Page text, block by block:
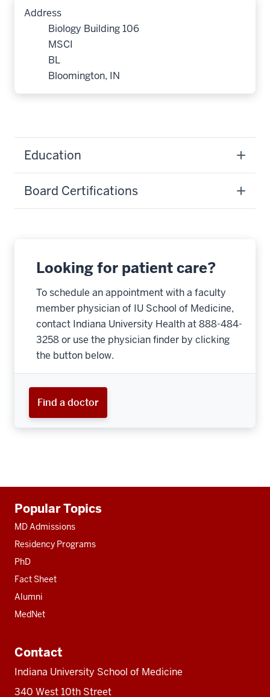
Address
Biology Building 106
MSCI
BL
Bloomington, IN
Education
Board Certifications
Looking for patient care?
To schedule an appointment with a faculty
member physician of IU School of Medicine,
contact Indiana University Health at 888-484-
3258 or use the physician finder by clicking
the button below.
Find a doctor
resources
Popular Topics
MD Admissions
Residency Programs
PhD
Fact Sheet
Alumni
MedNet
Contact
Indiana University School of Medicine
340 West 10th Street